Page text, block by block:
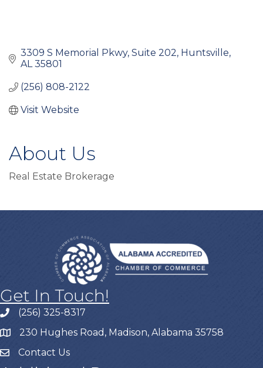
3309 S Memorial Pkwy Suite 202 Huntsville
AL 35801
(256) 808-2122
Visit Website
About Us
Real Estate Brokerage
Get In Touch!
(256) 325-8317
230 Hughes Road, Madison, Alabama 35758
Contact Us